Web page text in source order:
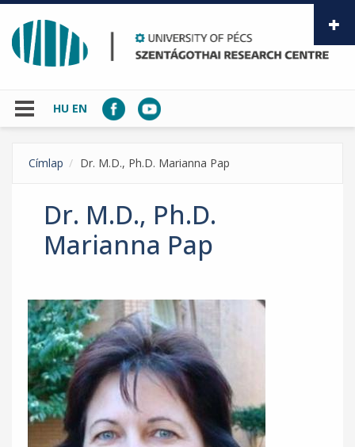
Skip to main content
HU EN
Címlap Dr. M.D., Ph.D. Marianna Pap
Dr. M.D., Ph.D.
Marianna Pap